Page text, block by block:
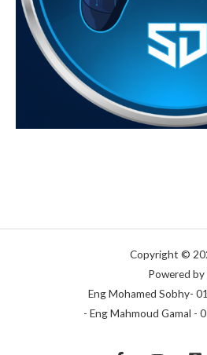
Copyright ©
Powered by
Eng Mohamed Sobhy-
- Eng Mahmoud Gamal -